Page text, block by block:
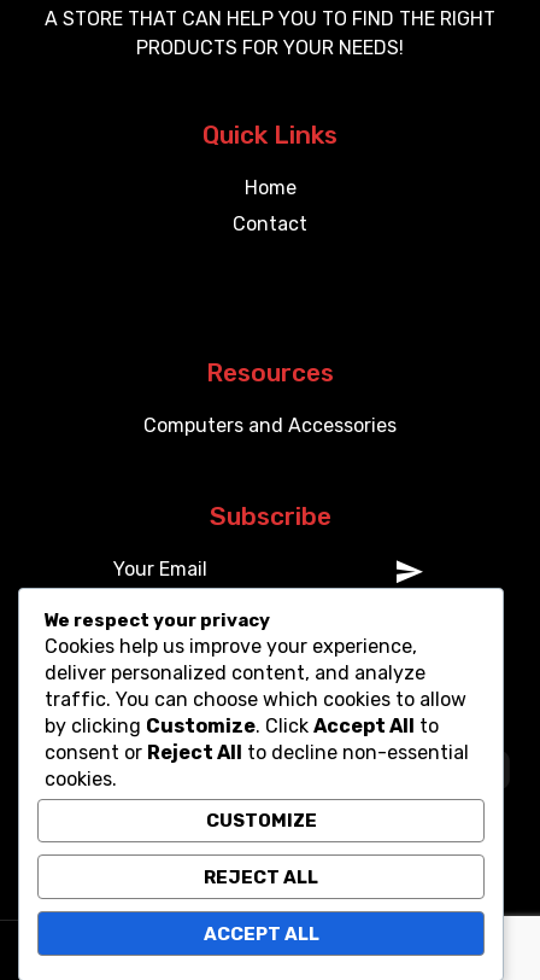
A STORE THAT CAN HELP YOU TO FIND THE RIGHT
PRODUCTS FOR YOUR NEEDS!
Quick Links
Home
Contact
Resources
Computers and Accessories
Subscribe
Copyright © 2025. All Rights Reserved.
We respect your privacy
Cookies help us improve your experience,
deliver personalized content, and analyze
traffic. You can choose which cookies to allow
by clicking Customize. Click Accept All to
consent or Reject All to decline non-essential
cookies.
CUSTOMIZE
REJECT ALL
ACCEPT ALL